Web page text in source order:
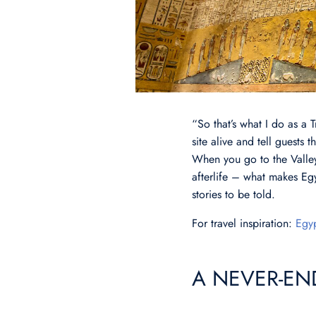
“So that’s what I do as
site alive and tell guests
When you go to the
afterlife – what makes
stories to be told.
For travel inspiration:
A NEVER-